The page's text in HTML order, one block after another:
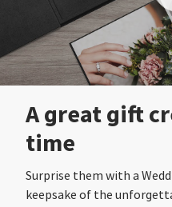
A great gift
time
Surprise them with a
keepsake of the